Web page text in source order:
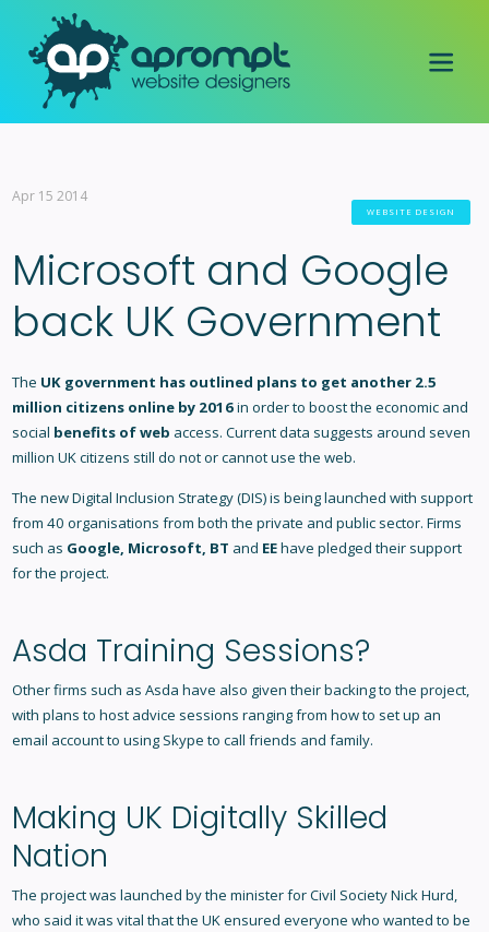
Apr 15 2014
WEBSITE DESIGN
Microsoft and Google
back UK Government
The UK government has outlined plans to get another 2.5
million citizens online by 2016in order to boost the economic and
social benefits of web access. Current data suggests around seven
million UK citizens still do not or cannot use the web.
The new Digital Inclusion Strategy (DIS) is being launched with support
from 40 organisations from both the private and public sector. Firms
such as Google, Microsoft, BT and EEhave pledged their support
for the project.
Asda Training Sessions?
Other firms such as Asda have also given their backing to the project,
with plans to host advice sessions ranging from how to set up an
email account to using Skype to call friends and family.
Making UK Digitally Skilled
Nation
The project was launched by the minister for Civil Society Nick Hurd,
who said it was vital that the UK ensured everyone who wanted to be